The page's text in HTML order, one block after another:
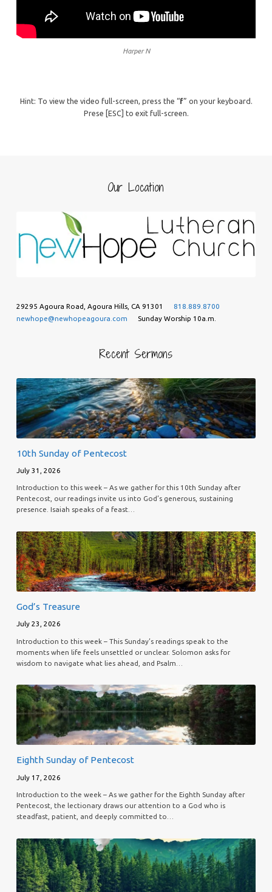
Harper N
Hint: To view the video full-screen, press the “f” on your keyboard.
Prese [ESC] to exit full-screen.
Our Location
29295 Agoura Road, Agoura Hills, CA 91301
818.889.8700
newhope@newhopeagoura.com
Sunday Worship 10a.m.
Recent Sermons
10th Sunday of Pentecost
July 31, 2026
Introduction to this week – As we gather for this 10th Sunday after
Pentecost, our readings invite us into God’s generous, sustaining
presence. Isaiah speaks of a feast…
God’s Treasure
July 23, 2026
Introduction to this week – This Sunday’s readings speak to the
moments when life feels unsettled or unclear. Solomon asks for
wisdom to navigate what lies ahead, and Psalm…
Eighth Sunday of Pentecost
July 17, 2026
Introduction to the week – As we gather for the Eighth Sunday after
Pentecost, the lectionary draws our attention to a God who is
steadfast, patient, and deeply committed to…